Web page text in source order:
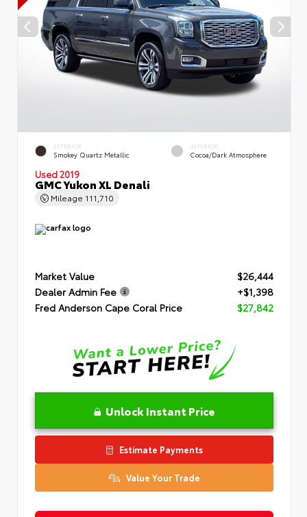
EXTERIOR
Smokey Quartz Metallic
INTERIOR
Cocoa/Dark Atmosphere
Used 2019
GMC Yukon XL Denali
Mileage 111,710
Market Value
$26,444
Dealer Admin Fee
+$1,398
Fred Anderson Cape Coral Price
$27,842
Unlock Instant Price
Estimate Payments
Value Your Trade